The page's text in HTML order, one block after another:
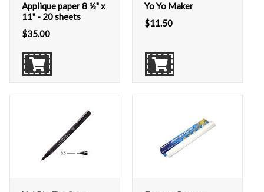
Applique paper 8 ½" x
11" - 20 sheets
$35.00
Yo Yo Maker
$11.50